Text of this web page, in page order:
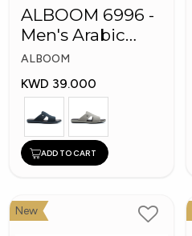
ALBOOM 6996 -
Men's Arabic
Slippers
ALBOOM
KWD 39.000
ADD TO CART
New